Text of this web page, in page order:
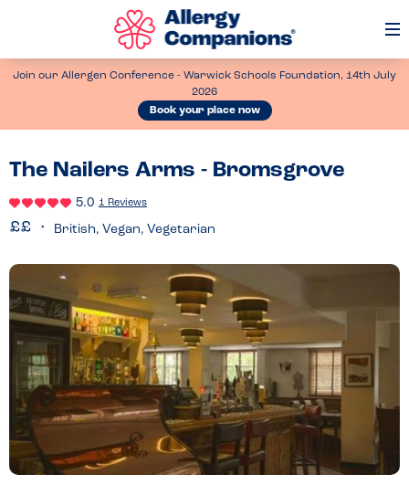
Join our Allergen Conference - Warwick Schools Foundation, 14th July
2026
Book your place now
The Nailers Arms - Bromsgrove
5.0 1 Reviews
British, Vegan, Vegetarian